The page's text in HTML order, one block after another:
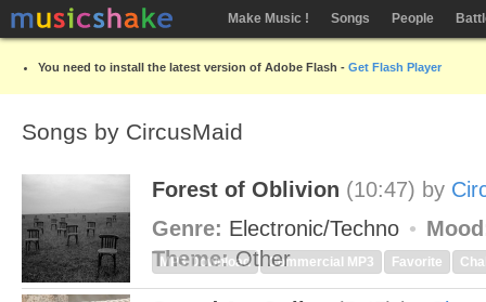
Make Music ! Songs People
You need to install the latest version of Adobe Flash - Get Flash Player
Songs by CircusMaid
Forest of Oblivion (10:47) by
Genre: Electronic/Techno
Theme:Other
MP3 Download Commercial MP3 Favorite